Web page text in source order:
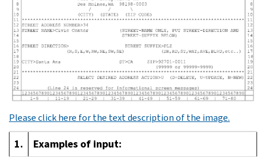
Please click here for the text description of the image.
1. Examples of input: